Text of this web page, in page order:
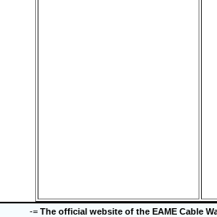
-= The official website of the EAME Cable